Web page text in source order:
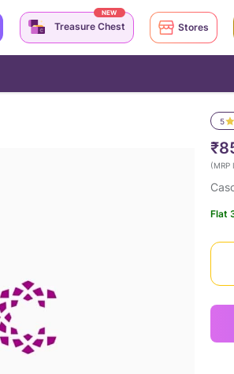
5
(
Flat
Treasure Chest
NEW
Stores